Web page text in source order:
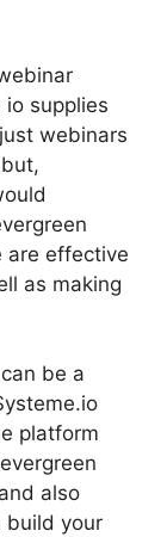
supplies
webinars
are effective
as making
be a
platform
also
build your